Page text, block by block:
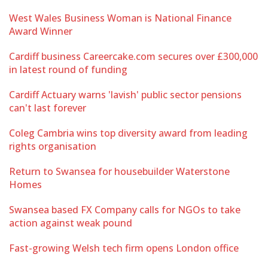
West Wales Business Woman is National Finance
Award Winner
Cardiff business Careercake.com secures over £300,000
in latest round of funding
Cardiff Actuary warns 'lavish' public sector pensions
can't last forever
Coleg Cambria wins top diversity award from leading
rights organisation
Return to Swansea for housebuilder Waterstone
Homes
Swansea based FX Company calls for NGOs to take
action against weak pound
Fast-growing Welsh tech firm opens London office